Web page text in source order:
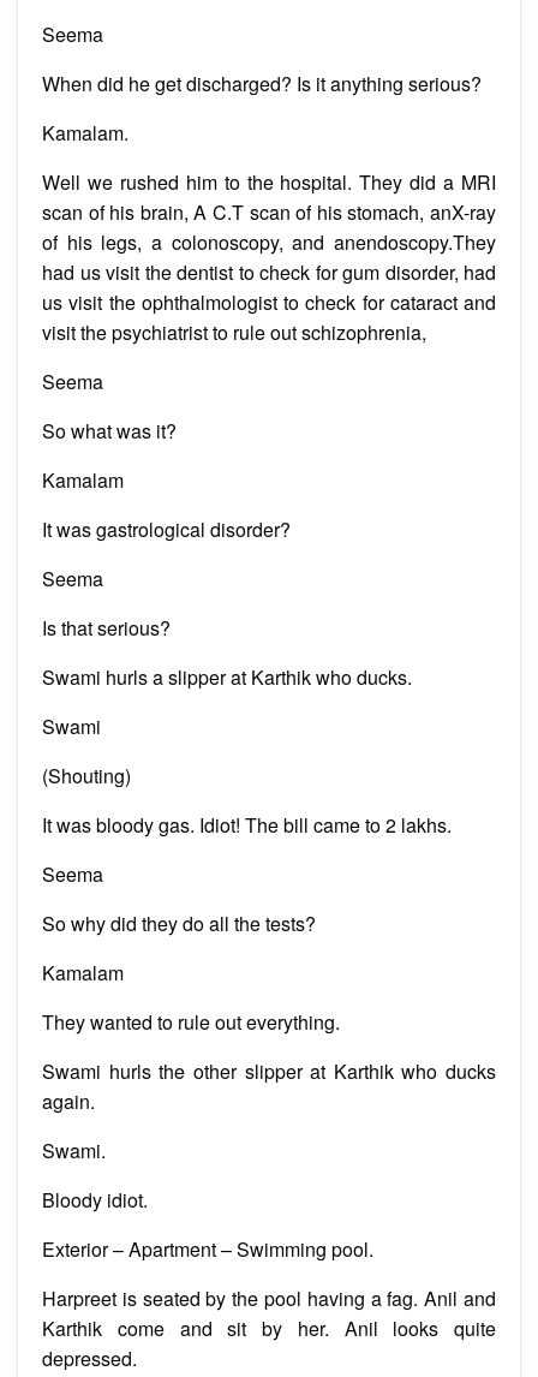
Seema
When did he get discharged? Is it anything serious?
Kamalam.
Well we rushed him to the hospital. They did a MRI
scan of his brain, A C.T scan of his stomach, anX-ray
of his legs, a colonoscopy, and anendoscopy.They
had us visit the dentist to check for gum disorder, had
us visit the ophthalmologist to check for cataract and
visit the psychiatrist to rule out schizophrenia,
Seema
So what was it?
Kamalam
It was gastrological disorder?
Seema
Is that serious?
Swami hurls a slipper at Karthik who ducks.
Swami
(Shouting)
It was bloody gas. Idiot! The bill came to 2 lakhs.
Seema
So why did they do all the tests?
Kamalam
They wanted to rule out everything.
Swami hurls the other slipper at Karthik who ducks
again.
Swami.
Bloody idiot.
Exterior – Apartment – Swimming pool.
Harpreet is seated by the pool having a fag. Anil and
Karthik come and sit by her. Anil looks quite
depressed.